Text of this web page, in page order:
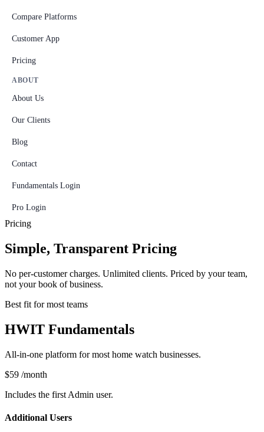
Compare Platforms
Customer App
Pricing
ABOUT
About Us
Our Clients
Blog
Contact
Fundamentals Login
Pro Login
Pricing
Simple, Transparent Pricing
No per-customer charges. Unlimited clients. Priced by your team,
not your book of business.
Best fit for most teams
HWIT Fundamentals
All-in-one platform for most home watch businesses.
$59 /month
Includes the first Admin user.
Additional Users